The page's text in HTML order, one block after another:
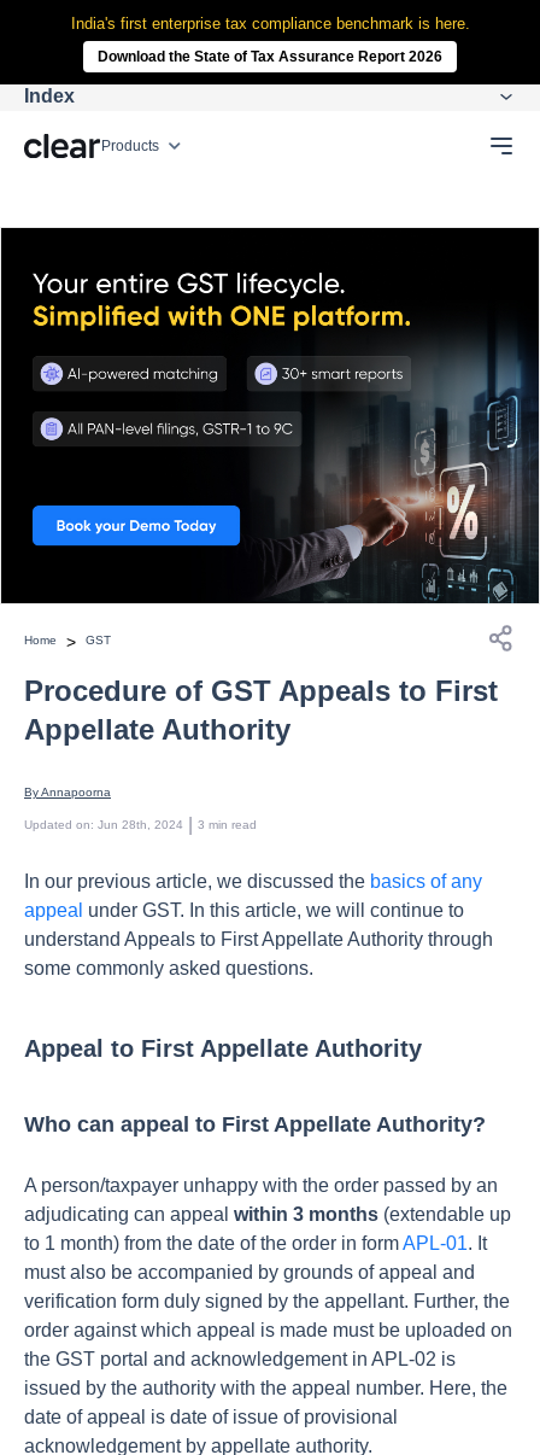
India's first enterprise tax compliance benchmark is here.
Download the State of Tax Assurance Report 2026
Products
Index
Home > GST
Procedure of GST Appeals to First
Appellate Authority
By Annapoorna
Updated on: Jun 28th, 2024 3 min read
In our previous article, we discussed the basics of any
appeal under GST. In this article, we will continue to
understand Appeals to First Appellate Authority through
some commonly asked questions.
Appeal to First Appellate Authority
Who can appeal to First Appellate Authority?
A person/taxpayer unhappy with the order passed by an
adjudicating can appeal within 3 months (extendable up
to 1 month) from the date of the order in formAPL-01. It
must also be accompanied by grounds of appeal and
verification form duly signed by the appellant. Further, the
order against which appeal is made must be uploaded on
the GST portal and acknowledgement in APL-02 is
issued by the authority with the appeal number. Here, the
date of appeal is date of issue of provisional
acknowledgement by appellate authority.